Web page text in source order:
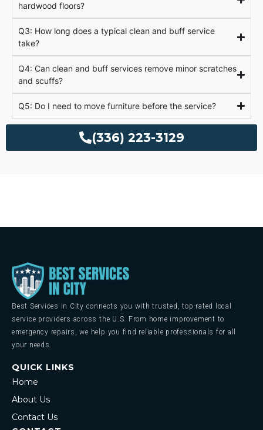
hardwood floors?
Q3: How long does a typical clean and buff service
take?
Q4: Can clean and buff services remove minor scratches
and scuffs?
Q5: Do I need to move furniture before the service?
(336) 223-3129
Best Services in City connects you with trusted, top-rated local
service providers across the U.S. From home improvement to
emergency repairs, we help you find reliable professionals for all
your needs.
QUICK LINKS
Home
About Us
Contact Us